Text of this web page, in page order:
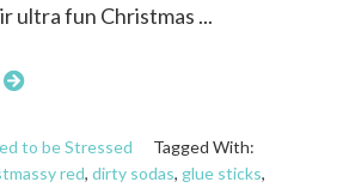
ultra fun Christmas ...
to be Stressed
Tagged With:
red, dirty sodas, glue sticks,